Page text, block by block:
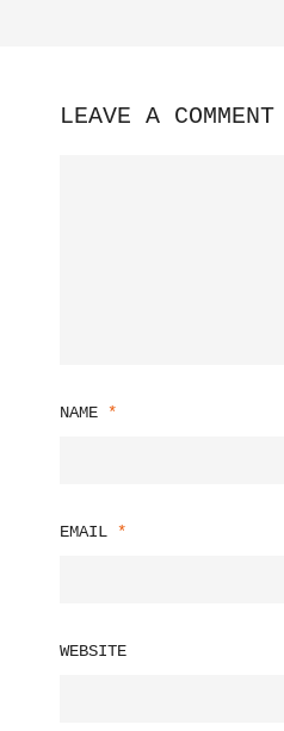
LEAVE A COMMENT
NAME *
EMAIL *
WEBSITE